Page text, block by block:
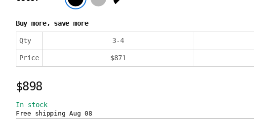
Buy more, save more
Qty
Price
3-4
$871
$898
In stock
Free shippingAug 08